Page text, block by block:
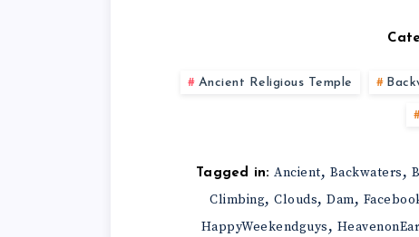
Ancient Religious Temple
Tagged in: Ancient, Backwaters,
Climbing,Clouds,Dam,
HappyWeekendguys,